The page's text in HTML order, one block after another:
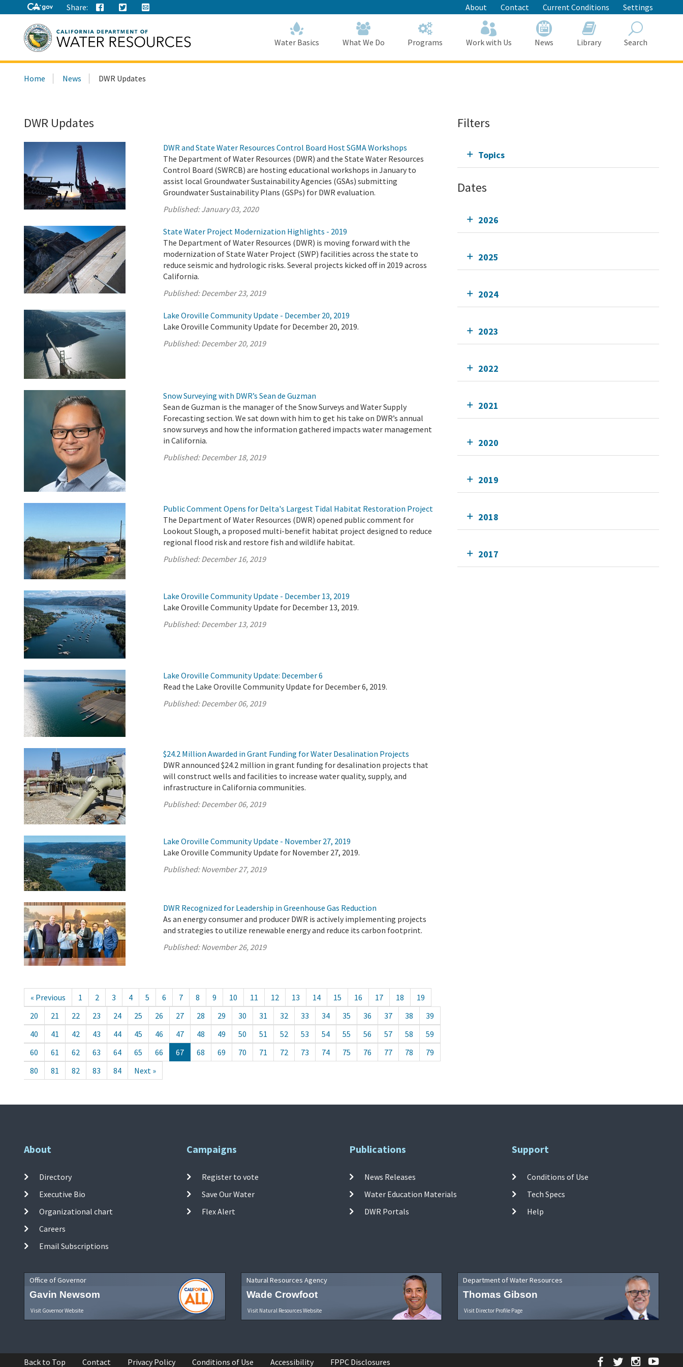
to
Main
Content
Share: About Contact Current Conditions Settings
this
Water Basics What We Do Programs Work with Us News Library Search
Home News DWR Updates
DWR Updates
DWR and State Water Resources Control Board Host SGMA Workshops
The Department of Water Resources (DWR) and the State Water Resources
Control Board (SWRCB) are hosting educational workshops in January to
assist local Groundwater Sustainability Agencies (GSAs) submitting
Groundwater Sustainability Plans (GSPs) for DWR evaluation.
Published:January 03, 2020
State Water Project Modernization Highlights - 2019
The Department of Water Resources (DWR) is moving forward with the
modernization of State Water Project (SWP) facilities across the state to
reduce seismic and hydrologic risks. Several projects kicked off in 2019 across
California.
Published:December 23, 2019
Lake Oroville Community Update - December 20, 2019
Lake Oroville Community Update for December 20, 2019.
Published:December 20, 2019
Snow Surveying with DWR’s Sean de Guzman
Sean de Guzman is the manager of the Snow Surveys and Water Supply
Forecasting section. We sat down with him to get his take on DWR’s annual
snow surveys and how the information gathered impacts water management
in California.
Published:December 18, 2019
Public Comment Opens for Delta's Largest Tidal Habitat Restoration Project
The Department of Water Resources (DWR) opened public comment for
Lookout Slough, a proposed multi-benefit habitat project designed to reduce
regional flood risk and restore fish and wildlife habitat.
Published:December 16, 2019
Lake Oroville Community Update - December 13, 2019
Lake Oroville Community Update for December 13, 2019.
Published:December 13, 2019
Lake Oroville Community Update: December 6
Read the Lake Oroville Community Update for December 6, 2019.
Published:December 06, 2019
$24.2 Million Awarded in Grant Funding for Water Desalination Projects
DWR announced $24.2 million in grant funding for desalination projects that
will construct wells and facilities to increase water quality, supply, and
infrastructure in California communities.
Published:December 06, 2019
Lake Oroville Community Update - November 27, 2019
Lake Oroville Community Update for November 27, 2019.
Published:November 27, 2019
DWR Recognized for Leadership in Greenhouse Gas Reduction
As an energy consumer and producer DWR is actively implementing projects
and strategies to utilize renewable energy and reduce its carbon footprint.
Published:November 26, 2019
« Previous 1 2 3 4 5 6 7 8 9 10 11 12 13 14 15 16 17 18
19
20
21 22 23 24 25 26 27 28 29 30 31 32 33 34 35 36 37 38
39
40
41 42 43 44 45 46 47 48 49 50 51 52 53 54 55 56 57 58
59
60
61 62 63 64 65 66 67 68 69 70 71 72 73 74 75 76 77 78
79
80
81 82 83 84 Next »
Filters
Topics
Dates
2026
2025
2024
2023
2022
2021
2020
2019
2018
2017
About
Directory
Executive Bio
Organizational chart
Careers
Email Subscriptions
Campaigns
Register to vote
Save Our Water
Flex Alert
Publications
News Releases
Water Education Materials
DWR Portals
Support
Conditions of Use
Tech Specs
Help
Office of Governor
Gavin Newsom
Visit Governor Website
Natural Resources Agency
Wade Crowfoot
Visit Natural Resources Website
Department of Water Resources
Thomas Gibson
Visit Director Profile Page
Back to Top Contact Privacy Policy Conditions of Use Accessibility FPPC Disclosures Facebook
Twitter